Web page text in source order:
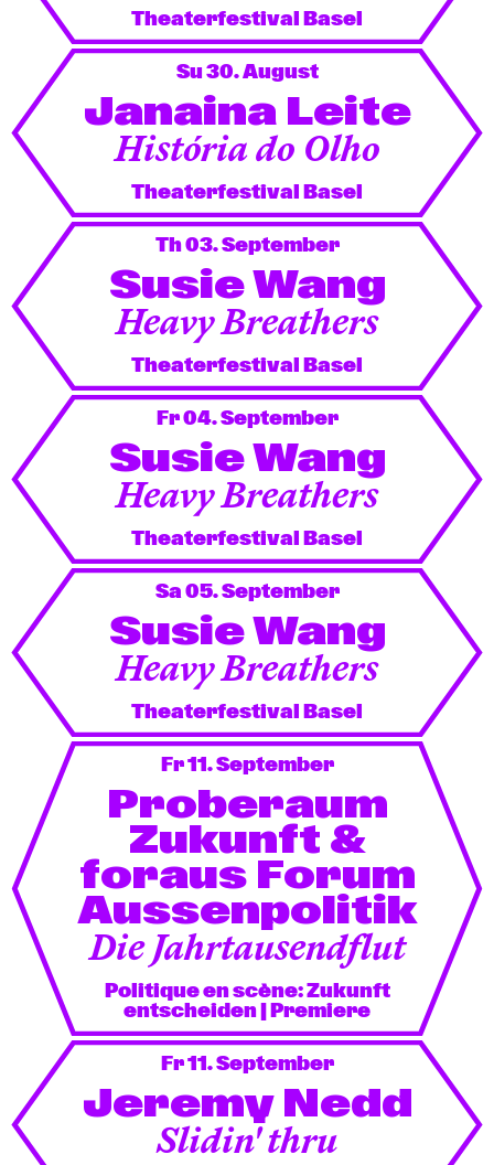
Theaterfestival Basel
Su 30. August
Janaina Leite
História do Olho
Theaterfestival Basel
Th 03. September
Susie Wang
Heavy Breathers
Theaterfestival Basel
Fr 04. September
Susie Wang
Heavy Breathers
Theaterfestival Basel
Sa 05. September
Susie Wang
Heavy Breathers
Theaterfestival Basel
Fr 11. September
Proberaum
Zukunft &
foraus Forum
Aussenpolitik
Die Jahrtausendflut
Politique en scène: Zukunft
entscheiden| Premiere
Fr 11. September
Jeremy Nedd
Slidin' thru